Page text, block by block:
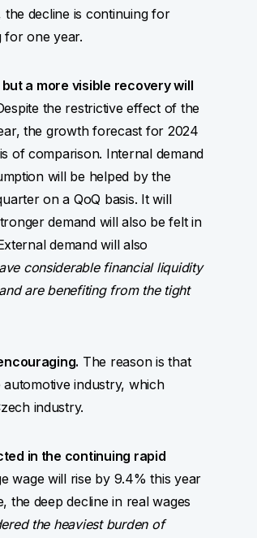
decline is continuing for
for one year.
a more visible recovery will
the restrictive effect of the
the growth forecast for 2024
of comparison. Internal demand
will be helped by the
on a QoQ basis. It will
demand will also be felt in
demand will also
considerable financial liquidity
are benefiting from the tight
The reason is that
industry, which
industry.
in the continuing rapid
wage will rise by 9.4% this year
the deep decline in real wages
the heaviest burden of